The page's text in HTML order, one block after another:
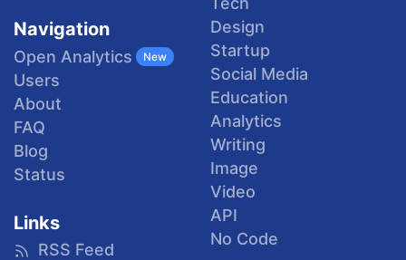
Navigation
Open Analytics New
Users
About
FAQ
Blog
Status
Links
RSS Feed
Design
Startup
Social Media
Education
Analytics
Writing
Image
Video
API
No Code